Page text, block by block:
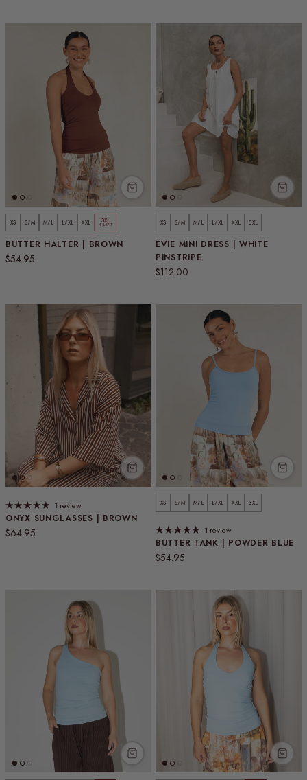
BUTTER HALTER | BROWN
Regular price
$54.95
XS S/M M/L L/XL XXL 3XL
4 LEFT
EVIE MINI DRESS | WHITE
PINSTRIPE
Regular price
$112.00
XS S/M M/L L/XL XXL 3XL
ONYX SUNGLASSES | BROWN
Regular price
$64.95
1 review
BUTTER TANK | POWDER BLUE
Regular price
$54.95
XS S/M M/L L/XL XXL 3XL
1 review